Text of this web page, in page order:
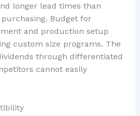
longer lead times than
Budget for
and production setup
custom size programs. The
through differentiated
cannot easily